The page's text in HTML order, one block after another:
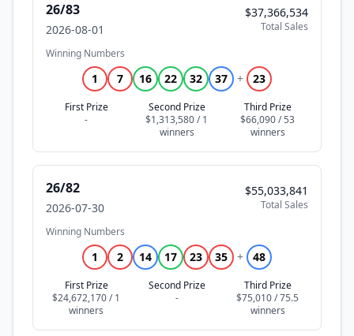
26/83
2026-08-01
$37,366,534
Total Sales
Winning Numbers
1 7 16 22 32 37 + 23
First Prize
-
Second Prize
$1,313,580 / 1
Third Prize
$66,090 / 53
26/82
2026-07-30
$55,033,841
Total Sales
Winning Numbers
1 2 14 17 23 35 + 48
First Prize
$24,672,170 / 1
Second Prize
-
Third Prize
$75,010 / 75.5